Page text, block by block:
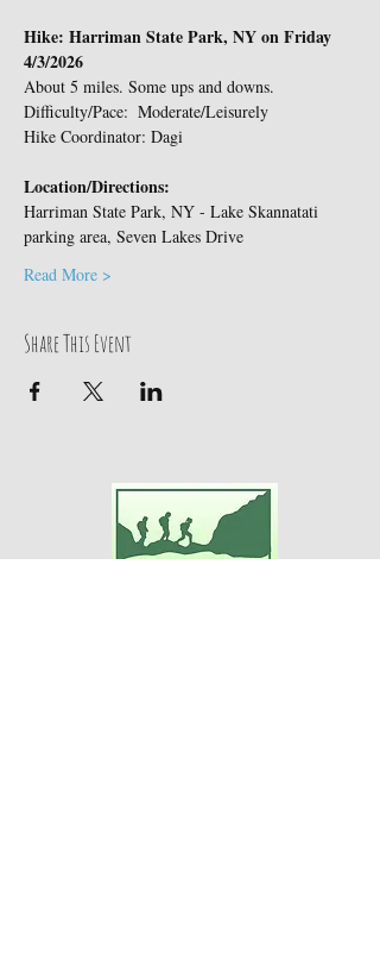
Hike: Harriman State Park, NY on Friday
4/3/2026
About 5 miles. Some ups and downs.
Difficulty/Pace:  Moderate/Leisurely
Hike Coordinator: Dagi
Location/Directions:
Harriman State Park, NY - Lake Skannatati
parking area, Seven Lakes Drive
Read More >
Share This Event